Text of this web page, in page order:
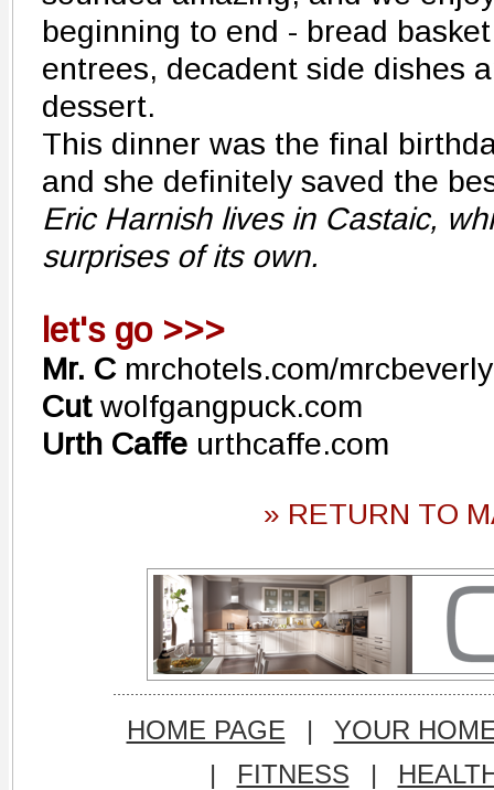
beginning to end - bread
entrees, decadent side dishes
dessert.
This dinner was the final
and she definitely saved the
Eric Harnish lives in Castaic,
surprises of its own.
let's go >>>
Mr. Cmrchotels.com/
Cutwolfgangpuck.com
Urth Caffe urthcaffe.com
» RETURN TO
HOME PAGE |
YOUR
|
FITNESS |